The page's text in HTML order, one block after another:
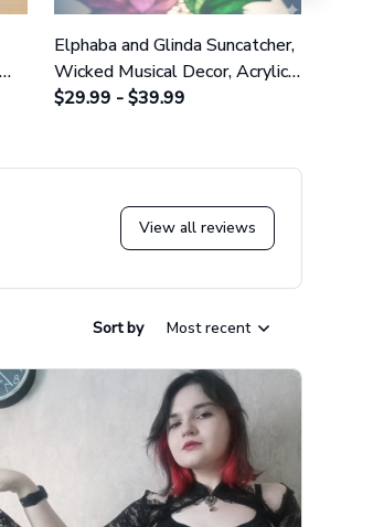
Elphaba and Glinda Suncatcher,
Wicked Musical Decor, Acrylic
Witch Art GINWITCH20
$29.99 - $39.99
View all reviews
Sort by Most recent